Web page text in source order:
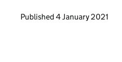
Updates to this
Published 4 January 2021